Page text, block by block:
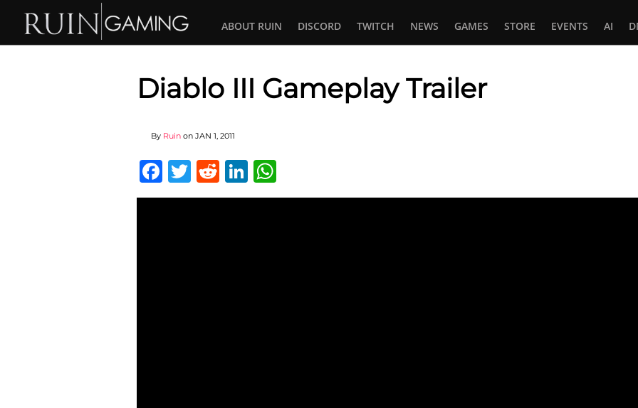
ABOUT RUIN DISCORD TWITCH NEWS GAMES STORE EVENTS AI
Diablo III Gameplay Trailer
By Ruin on JAN 1, 2011
Facebook
Twitter
RedditLinkedIn